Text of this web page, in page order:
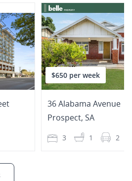
$650 per week
36 Alabama Avenue
Prospect, SA
3 1 2